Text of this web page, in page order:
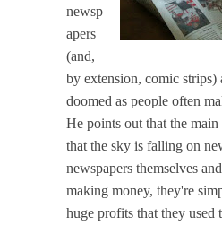
newsp
apers
(and,
by extension, comic strips)
doomed as people often
He points out that the
that the sky is falling on
newspapers themselves
making money, they're
huge profits that they used